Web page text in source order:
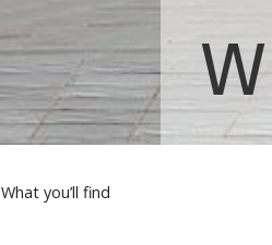
What you’ll find